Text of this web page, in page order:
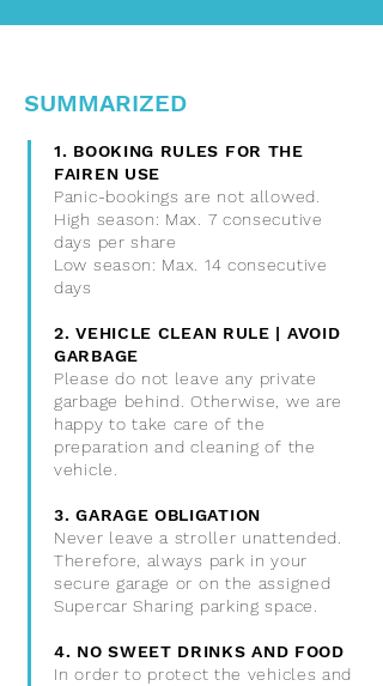
SUMMARIZED
1. BOOKING RULES FOR THE
FAIREN USE
Panic-bookings are not allowed.
High season: Max. 7 consecutive
days per share
Low season: Max. 14 consecutive
days
2.VEHICLE CLEAN RULE | AVOID
GARBAGE
Please do not leave any private
garbage behind. Otherwise, we are
happy to take care of the
preparation and cleaning of the
vehicle.
3. GARAGE OBLIGATION
Never leave a stroller unattended.
Therefore, always park in your
secure garage or on the assigned
Supercar Sharing parking space.
4. NO SWEET DRINKS AND FOOD
In order to protect the vehicles and